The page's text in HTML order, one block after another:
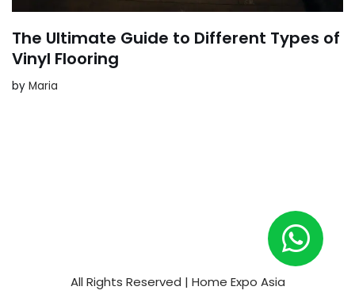
The Ultimate Guide to Different Types of
Vinyl Flooring
by Maria
All Rights Reserved | Home Expo Asia